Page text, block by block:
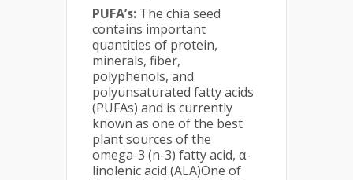
PUFA’s: The chia seed
contains important
quantities of protein,
minerals, fiber,
polyphenols, and
polyunsaturated fatty acids
(PUFAs) and is currently
known as one of the best
plant sources of the
omega-3 (n-3) fatty acid, α-
linolenic acid (ALA)One of